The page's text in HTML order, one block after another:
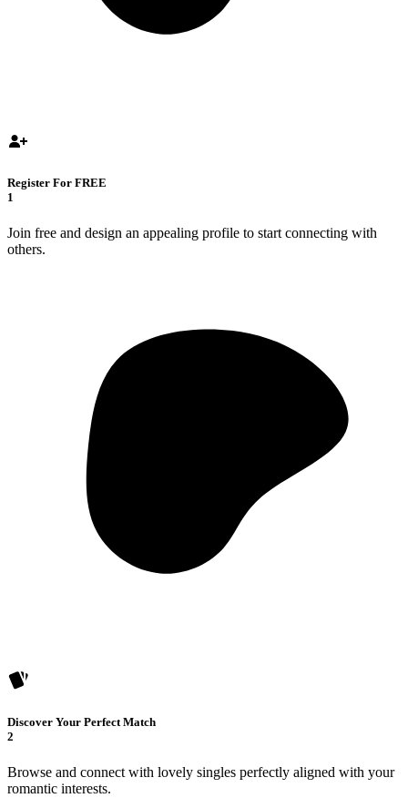
Register For FREE
1
Join free and design an appealing profile to start connecting with
others.
Discover Your Perfect Match
2
Browse and connect with lovely singles perfectly aligned with your
romantic interests.